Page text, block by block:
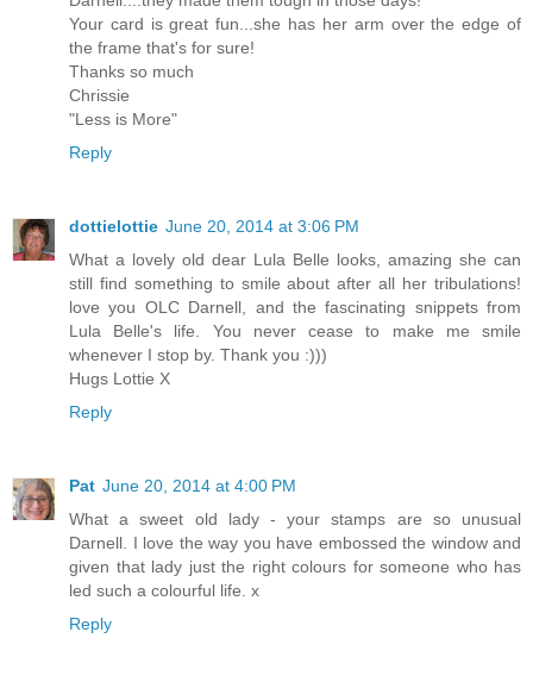
Your card is great fun...she has her arm over the edge of
the frame that's for sure!
Thanks so much
Chrissie
"Less is More"
Reply
dottielottie June 20, 2014 at 3:06 PM
What a lovely old dear Lula Belle looks, amazing she can
still find something to smile about after all her tribulations!
love you OLC Darnell, and the fascinating snippets from
Lula Belle's life. You never cease to make me smile
whenever I stop by. Thank you :)))
Hugs Lottie X
Reply
Pat June 20, 2014 at 4:00 PM
What a sweet old lady - your stamps are so unusual
Darnell. I love the way you have embossed the window and
given that lady just the right colours for someone who has
led such a colourful life. x
Reply